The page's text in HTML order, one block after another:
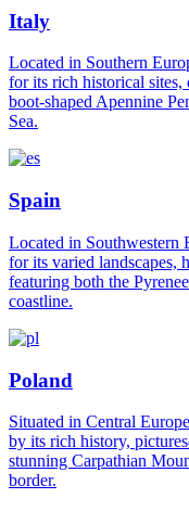
Italy
Located in Southern
for its rich historical sites,
boot-shaped Apennine
Sea.
Spain
Located in Southwestern
for its varied landscapes,
featuring both the
coastline.
Poland
Situated in Central
by its rich history,
stunning Carpathian
border.